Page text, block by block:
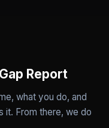
Report
what you do, and
it. From there, we do